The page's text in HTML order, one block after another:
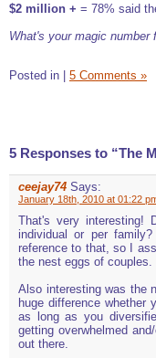
$2 million + = 78% said
What's your magic number
Posted in 5 Comments »
5 Responses to “The
ceejay74 Says:
January 18th, 2010 at 01:22
That's very interesting!
individual or per
reference to that, so I
the nest eggs of couples.
Also interesting was the
huge difference whether
as long as you
getting overwhelmed
out there.